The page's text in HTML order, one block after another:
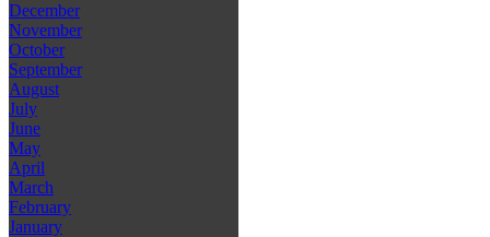
December
November
October
September
August
July
June
May
April
March
February
January